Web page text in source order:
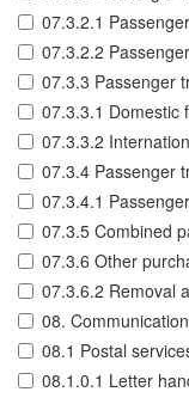
07.3.2.1
07.3.2.2
07.3.3 Passenger
07.3.3.1 Domestic
07.3.3.2
07.3.4 Passenger
07.3.4.1
07.3.5 Combined
07.3.6 Other
07.3.6.2 Removal
08. Communication
08.1 Postal
08.1.0.1 Letter